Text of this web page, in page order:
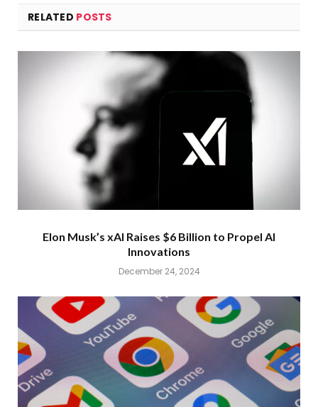
RELATED POSTS
Elon Musk’s xAI Raises $6 Billion to Propel AI
Innovations
December 24, 2024